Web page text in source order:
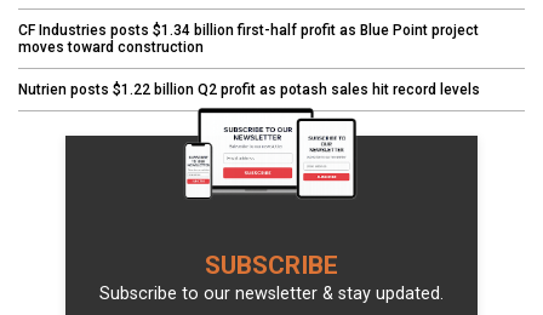
CF Industries posts $1.34 billion first-half profit as Blue Point project
moves toward construction
Nutrien posts $1.22 billion Q2 profit as potash sales hit record levels
SUBSCRIBE
Subscribe to our newsletter & stay updated.